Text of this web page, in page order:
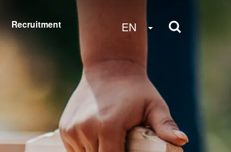
Recruitment EN Toggle